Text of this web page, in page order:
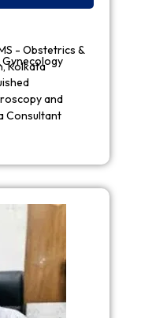
- Obstetrics &
Gynecology
Kolkata
and
Consultant